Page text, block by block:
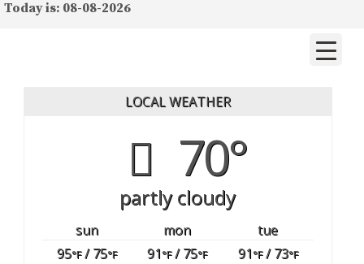
Today is: 08-08-2026
LOCAL WEATHER
70°
partly cloudy
sun mon
tue
95°F/ 75°F 91°F/ 75°F 91°F/ 73°F